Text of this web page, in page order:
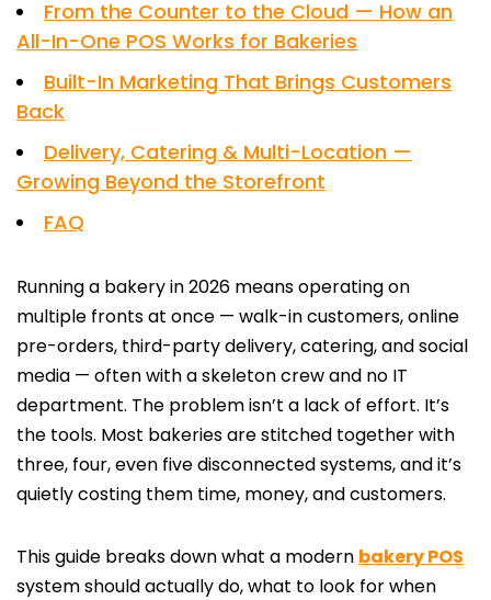
From the Counter to the Cloud — How an
All-In-One POS Works for Bakeries
Built-In Marketing That Brings Customers
Back
Delivery, Catering & Multi-Location —
Growing Beyond the Storefront
FAQ
Running a bakery in 2026 means operating on
multiple fronts at once — walk-in customers, online
pre-orders, third-party delivery, catering, and social
media — often with a skeleton crew and no IT
department. The problem isn’t a lack of effort. It’s
the tools. Most bakeries are stitched together with
three, four, even five disconnected systems, and it’s
quietly costing them time, money, and customers.
This guide breaks down what a modern bakery POS
system should actually do, what to look for when